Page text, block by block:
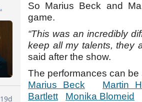
So Marius Beck and
game.
“This was an incredibly
keep all my talents, they
said after the show.
The performances can be
Marius Beck
Martin
Bartlett
Monika Blomeid